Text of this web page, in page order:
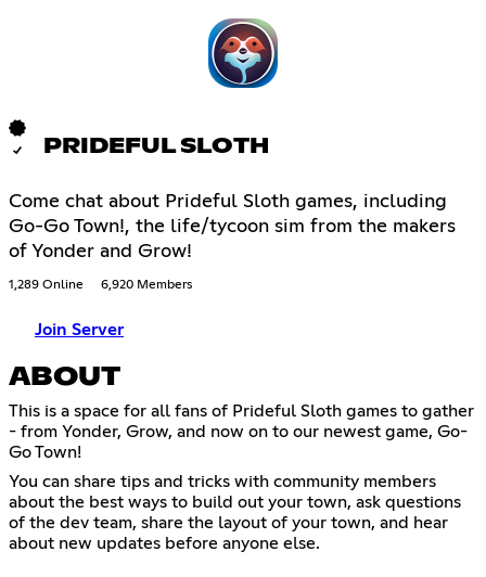
PRIDEFUL SLOTH
Come chat about Prideful Sloth games, including
Go-Go Town!, the life/tycoon sim from the makers
of Yonder and Grow!
1,289 Online 6,920 Members
Join Server
ABOUT
This is a space for all fans of Prideful Sloth games to gather
- from Yonder, Grow, and now on to our newest game, Go-
Go Town!
You can share tips and tricks with community members
about the best ways to build out your town, ask questions
of the dev team, share the layout of your town, and hear
about new updates before anyone else.